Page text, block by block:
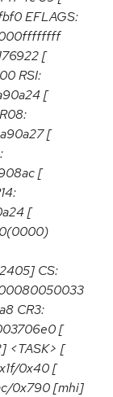
EFLAGS:
[
RSI:
[
[
[
[
CS:
CR3:
[
<TASK> [
0x40 [
0x790 [mhi]